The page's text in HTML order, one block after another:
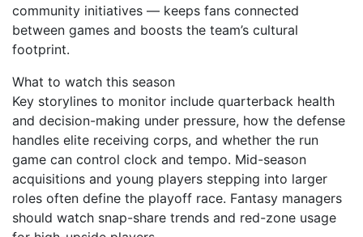
community initiatives — keeps fans connected
between games and boosts the team’s cultural
footprint.
What to watch this season
Key storylines to monitor include quarterback health
and decision-making under pressure, how the defense
handles elite receiving corps, and whether the run
game can control clock and tempo. Mid-season
acquisitions and young players stepping into larger
roles often define the playoff race. Fantasy managers
should watch snap-share trends and red-zone usage